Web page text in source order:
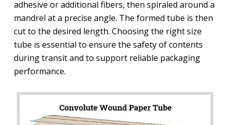
adhesive or additional fibers, then spiraled around a
mandrel at a precise angle. The formed tube is then
cut to the desired length. Choosing the right size
tube is essential to ensure the safety of contents
during transit and to support reliable packaging
performance.